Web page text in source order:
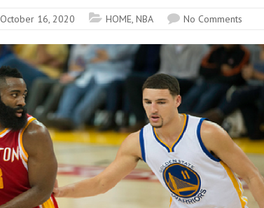
October 16, 2020 HOME, NBA No Comments